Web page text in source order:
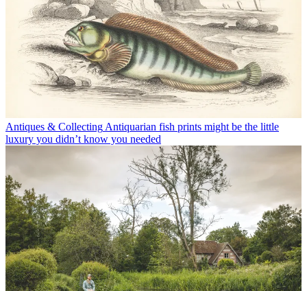
Antiques & Collecting Antiquarian fish prints might be the little
luxury you didn’t know you needed